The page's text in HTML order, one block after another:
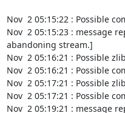
Nov  2 05:15:22 : Possible
Nov  2 05:15:23 : message
abandoning stream.]
Nov  2 05:16:21 : Possible
Nov  2 05:16:21 : Possible
Nov  2 05:17:21 : Possible
Nov  2 05:17:21 : Possible
Nov  2 05:19:21 : message